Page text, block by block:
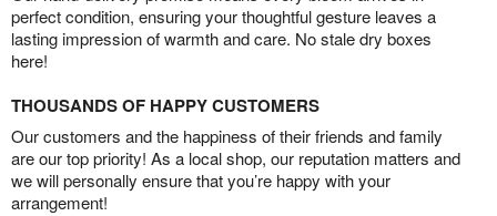
perfect condition, ensuring your thoughtful gesture leaves a
lasting impression of warmth and care. No stale dry boxes
here!
THOUSANDS OF HAPPY CUSTOMERS
Our customers and the happiness of their friends and family
are our top priority! As a local shop, our reputation matters and
we will personally ensure that you’re happy with your
arrangement!